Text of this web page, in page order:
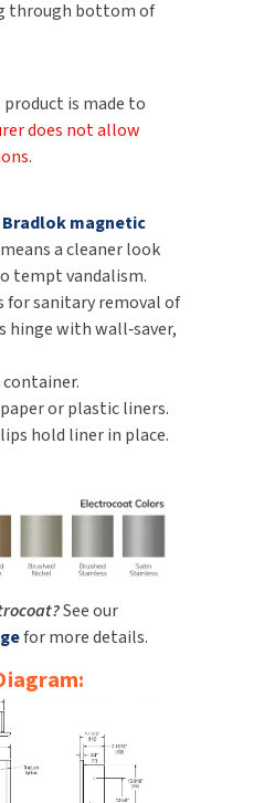
through bottom of
product is made to
does not allow
.
Bradlok magnetic
means a cleaner look
tempt vandalism.
for sanitary removal of
hinge with wall‑saver,
or plastic liners.
hold liner in place.
See our
for more details.